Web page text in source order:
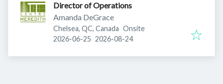
Director of Operations
Amanda DeGrace
Chelsea, QC, Canada Onsite
Published:
2026-06-25 Expires:
2026-08-24